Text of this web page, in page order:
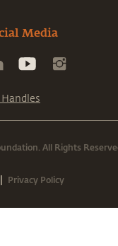
Media
All Rights
| Privacy Policy